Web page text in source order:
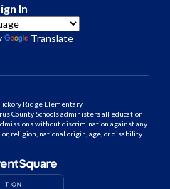
In
Translate
Ridge Elementary
County Schools administers all education
without discrimination against any
religion, national origin, age, or disability.